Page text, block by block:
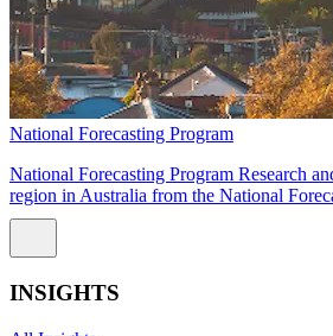
National Forecasting Program
National Forecasting Program Research
region in Australia from the National
INSIGHTS